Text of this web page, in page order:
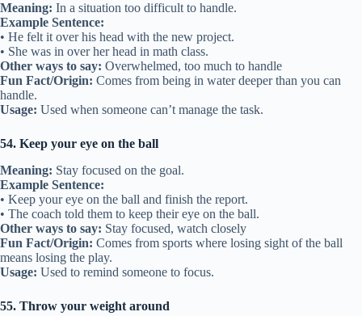
Meaning: In a situation too difficult to handle.
Example Sentence:
• He felt it over his head with the new project.
• She was in over her head in math class.
Other ways to say: Overwhelmed, too much to handle
Fun Fact/Origin: Comes from being in water deeper than you can
handle.
Usage: Used when someone can’t manage the task.
54. Keep your eye on the ball
Meaning: Stay focused on the goal.
Example Sentence:
• Keep your eye on the ball and finish the report.
• The coach told them to keep their eye on the ball.
Other ways to say: Stay focused, watch closely
Fun Fact/Origin: Comes from sports where losing sight of the ball
means losing the play.
Usage: Used to remind someone to focus.
55. Throw your weight around